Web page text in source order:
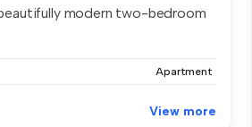
modern two-bedroom
Apartment
View more